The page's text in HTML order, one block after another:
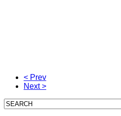
< Prev
Next >